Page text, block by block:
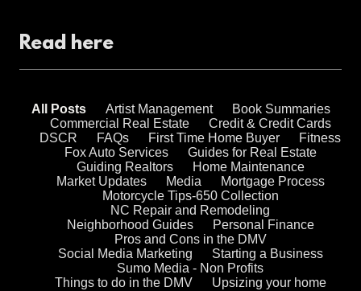
Read here
All Posts Artist Management
Book Summaries
Commercial Real Estate
Credit & Credit Cards
DSCR
FAQs First Time Home Buyer
Fitness
Fox Auto Services
Guides for Real Estate
Guiding Realtors
Home Maintenance
Market Updates
Media
Mortgage Process
Motorcycle Tips-650 Collection
NC Repair and Remodeling
Neighborhood Guides
Personal Finance
Pros and Cons in the DMV
Social Media Marketing
Starting a Business
Sumo Media - Non Profits
Things to do in the DMV
Upsizing your home